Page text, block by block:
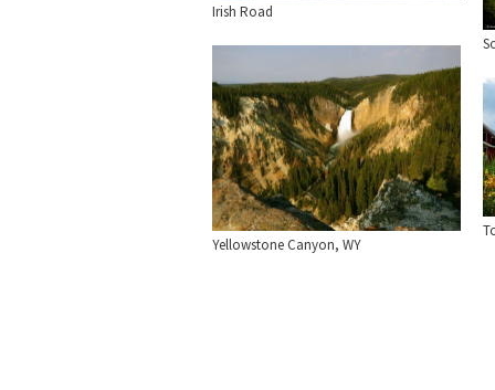
Irish Road
Yellowstone Canyon, WY